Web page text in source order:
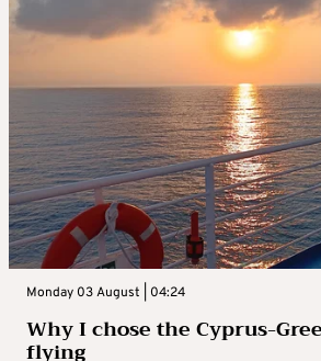
Monday 03 August | 04:24
Why I chose the Cyprus-
flying